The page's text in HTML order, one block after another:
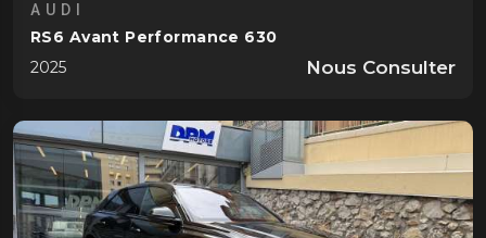
AUDI
RS6 Avant Performance 630
2025
Nous Consulter